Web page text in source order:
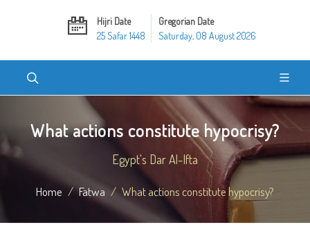
Hijri Date
25 Safar 1448
Gregorian Date
Saturday, 08 August 2026
What actions constitute hypocrisy?
Egypt's Dar Al-Ifta
Home Fatwa What actions constitute hypocrisy?